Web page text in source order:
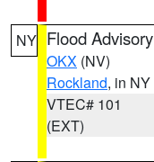
NY Flood Advisory
OKX (NV)
Rockland, in NY
VTEC# 101
(EXT)